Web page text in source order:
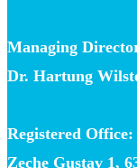
Managing
Dr. Hartung
Registered Office:
Zeche Gustav 1,